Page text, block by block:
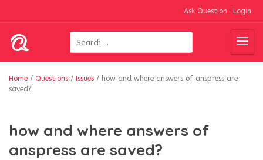
Ask Question Login
Home / Questions / Issues / how and where answers of anspress are
saved?
how and where answers of
anspress are saved?